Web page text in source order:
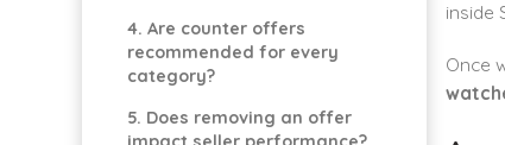
inside
Once
4. Are counter offers
recommended for every
category?
5. Does removing an offer